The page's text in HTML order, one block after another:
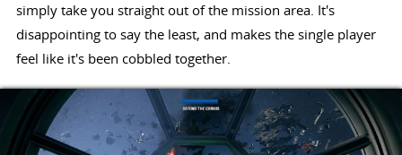
simply take you straight out of the mission area. It's
disappointing to say the least, and makes the single player
feel like it's been cobbled together.